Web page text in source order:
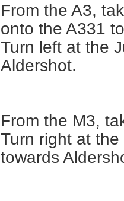
From the A3,
onto the A331
Turn left at the
Aldershot.
From the M3,
Turn right at
towards